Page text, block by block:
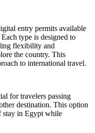
entry permits available
type is designed to
flexibility and
the country. This
to international travel.
for travelers passing
destination. This option
stay in Egypt while